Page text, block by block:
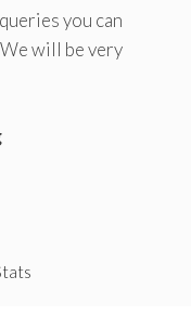
you can
will be very